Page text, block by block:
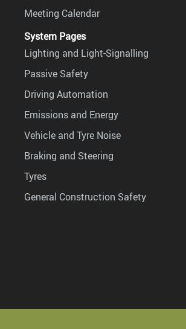
Meeting Calendar
System Pages
Lighting and Light-Signalling
Passive Safety
Driving Automation
Emissions and Energy
Vehicle and Tyre Noise
Braking and Steering
Tyres
General Construction Safety